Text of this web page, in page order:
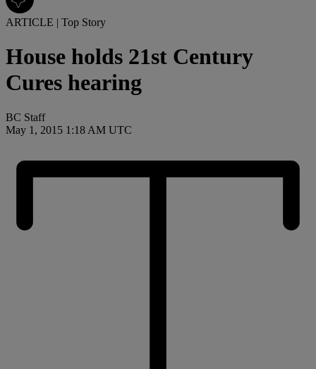
ARTICLE | Top Story
House holds 21st Century
Cures hearing
BC Staff
May 1, 2015 1:18 AM UTC